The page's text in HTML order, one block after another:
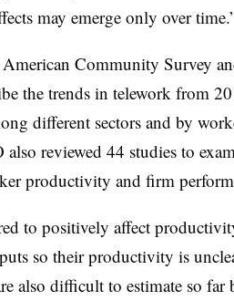
may emerge only over
Community Survey
the trends in telework from
different sectors and by
reviewed 44 studies to
productivity and firm
to positively affect
so their productivity is
also difficult to estimate so far